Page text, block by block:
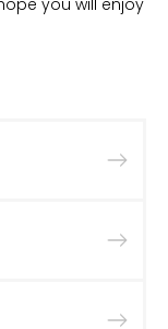
you will enjoy